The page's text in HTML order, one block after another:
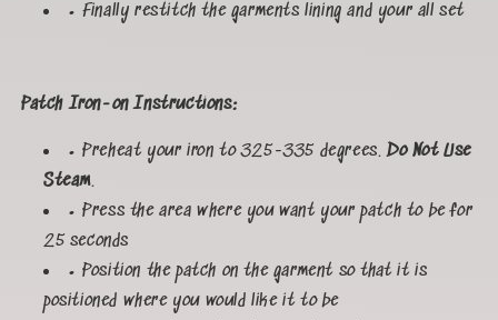
• Finally restitch the garments lining and your all set
Patch Iron-on Instructions:
• Preheat your iron to 325-335 degrees.Do Not Use
Steam.
• Press the area where you want your patch to be for
25 seconds
• Position the patch on the garment so that it is
positioned where you would like it to be